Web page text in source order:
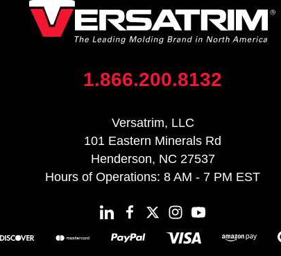
1.866.200.8132
Versatrim, LLC
101 Eastern Minerals Rd
Henderson, NC 27537
Hours of Operations: 8 AM - 7 PM EST